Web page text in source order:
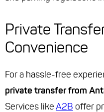
Private
Convenience
For a hassle-free
private transfer from
Services likeA2B offer